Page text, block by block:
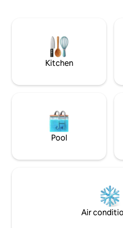
Heating and air conditioning in
room -Washer/dryer -One off-
park -Universal EV charger
Kitchen
Pool
Air